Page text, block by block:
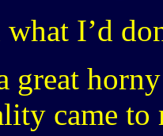
I’d
great
came